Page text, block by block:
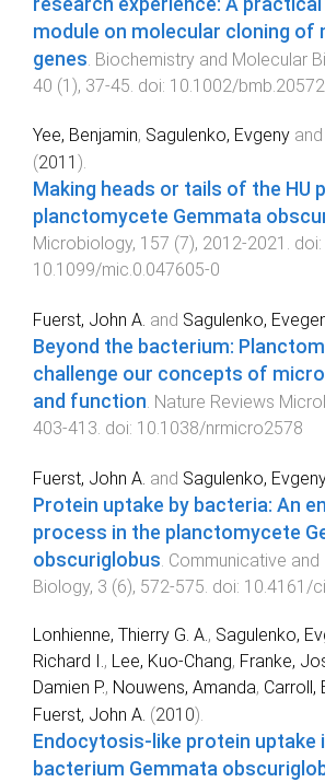
research experience: A
module on molecular cloning of
genes. Biochemistry and Molecular
40 (1 ), 37-45. doi: 10.1002/bmb.20572
Yee, Benjamin, Sagulenko, Evgeny and
(2011 ).
Making heads or tails of the HU
planctomycete Gemmata
Microbiology, 157 (7), 2012-2021 . doi:
10.1099/mic.0.047605-0
Fuerst, John A. and Sagulenko,
Beyond the bacterium:
challenge our concepts of
and function. Nature Reviews
403-413. doi: 10.1038/nrmicro2578
Fuerst, John A. and Sagulenko,
Protein uptake by bacteria: An
process in the planctomycete
obscuriglobus Communicative
Biology, 3 (6), 572-575 . doi: 10.4161/
Lonhienne, Thierry G. A., Sagulenko,
Richard I., Lee, Kuo-Chang, Franke,
Damien P., Nouwens, Amanda, Carroll,
Fuerst, John A. (2010).
Endocytosis-like protein uptake
bacterium Gemmata